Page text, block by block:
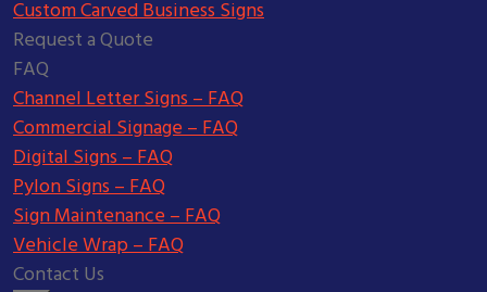
Custom Carved Business Signs
Request a Quote
FAQ
Channel Letter Signs – FAQ
Commercial Signage – FAQ
Digital Signs – FAQ
Pylon Signs – FAQ
Sign Maintenance – FAQ
Vehicle Wrap – FAQ
Contact Us